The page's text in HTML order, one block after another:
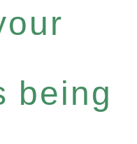
being